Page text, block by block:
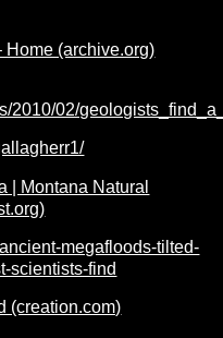
Home (archive.org)
2010/02/
| Montana Natural
megafloods-tilted-
scientists-find
(creation.com)